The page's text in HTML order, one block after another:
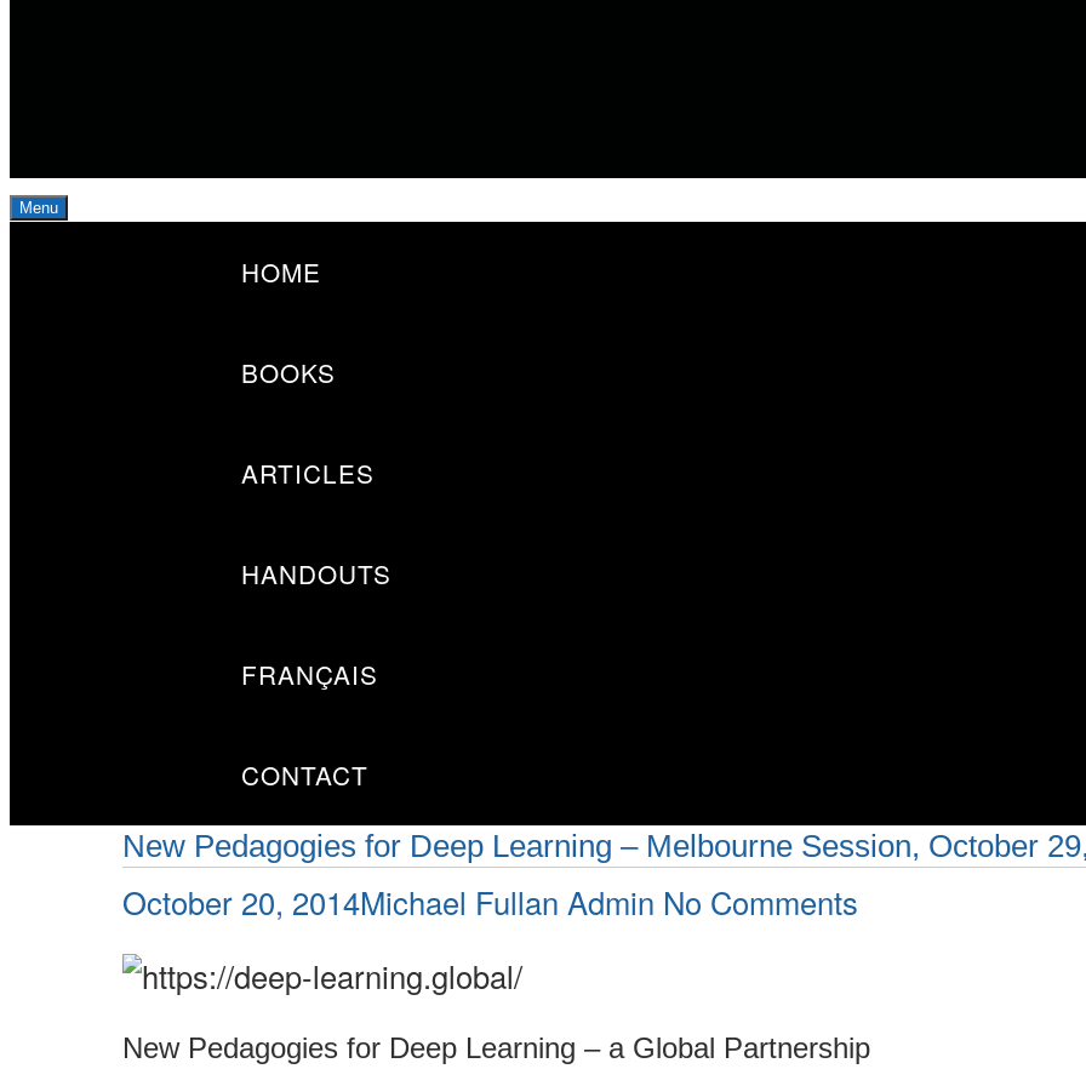
Menu
HOME
BOOKS
ARTICLES
HANDOUTS
FRANÇAIS
CONTACT
New Pedagogies for Deep Learning – Melbourne Session, October
Posted
on
October 20, 2014Author
Michael Fullan Admin No Comments
for
Deep
New Pedagogies for Deep Learning – a Global Partnership